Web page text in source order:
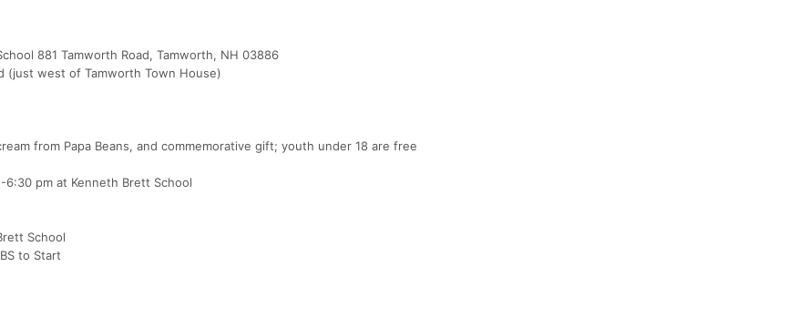
881 Tamworth Road, Tamworth, NH 03886
(just west of Tamworth Town House)
from Papa Beans, and commemorative gift; youth under 18 are free
6:30 pm at Kenneth Brett School
School
to Start